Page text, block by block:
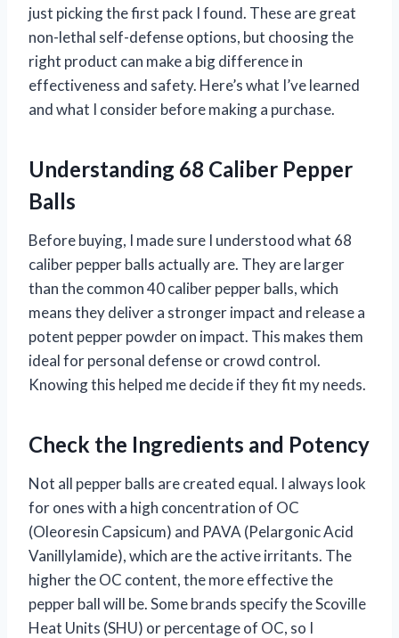
just picking the first pack I found. These are great
non-lethal self-defense options, but choosing the
right product can make a big difference in
effectiveness and safety. Here’s what I’ve learned
and what I consider before making a purchase.
Understanding 68 Caliber Pepper
Balls
Before buying, I made sure I understood what 68
caliber pepper balls actually are. They are larger
than the common 40 caliber pepper balls, which
means they deliver a stronger impact and release a
potent pepper powder on impact. This makes them
ideal for personal defense or crowd control.
Knowing this helped me decide if they fit my needs.
Check the Ingredients and Potency
Not all pepper balls are created equal. I always look
for ones with a high concentration of OC
(Oleoresin Capsicum) and PAVA (Pelargonic Acid
Vanillylamide), which are the active irritants. The
higher the OC content, the more effective the
pepper ball will be. Some brands specify the Scoville
Heat Units (SHU) or percentage of OC, so I